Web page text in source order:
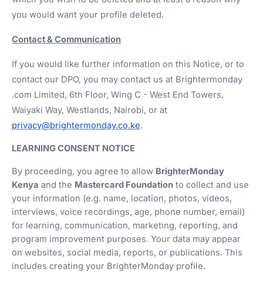
you would want your profile deleted.
Contact & Communication
If you would like further information on this Notice, or to
contact our DPO, you may contact us at Brightermonday
.com Limited, 6th Floor, Wing C - West End Towers,
Waiyaki Way, Westlands, Nairobi, or at
privacy@brightermonday.co.ke.
LEARNING CONSENT NOTICE
By proceeding, you agree to allow BrighterMonday
Kenya and the Mastercard Foundation to collect and use
your information (e.g. name, location, photos, videos,
interviews, voice recordings, age, phone number, email)
for learning, communication, marketing, reporting, and
program improvement purposes. Your data may appear
on websites, social media, reports, or publications. This
includes creating your BrighterMonday profile.